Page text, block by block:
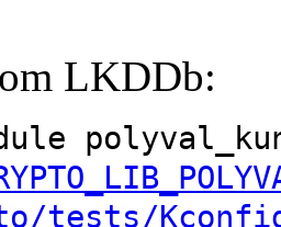
LKDDb:
tests/